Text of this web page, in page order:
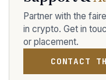
Partner with the
in crypto. Get in
or placement.
CONTACT